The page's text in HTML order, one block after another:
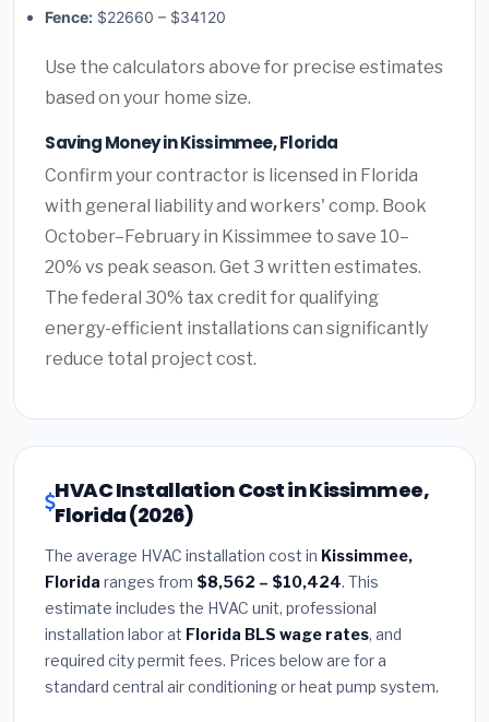
Fence: $22660 – $34120
Use the calculators above for precise estimates
based on your home size.
Saving Money in Kissimmee, Florida
Confirm your contractor is licensed in Florida
with general liability and workers' comp. Book
October–February in Kissimmee to save 10–
20% vs peak season. Get 3 written estimates.
The federal 30% tax credit for qualifying
energy-efficient installations can significantly
reduce total project cost.
HVAC Installation Cost in Kissimmee,
Florida (2026)
The average HVAC installation cost in Kissimmee,
Florida ranges from $8,562 – $10,424. This
estimate includes the HVAC unit, professional
installation labor at Florida BLS wage rates, and
required city permit fees. Prices below are for a
standard central air conditioning or heat pump system.